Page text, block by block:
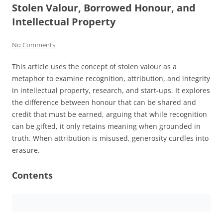
Stolen Valour, Borrowed Honour, and
Intellectual Property
No Comments
This article uses the concept of stolen valour as a
metaphor to examine recognition, attribution, and integrity
in intellectual property, research, and start-ups. It explores
the difference between honour that can be shared and
credit that must be earned, arguing that while recognition
can be gifted, it only retains meaning when grounded in
truth. When attribution is misused, generosity curdles into
erasure.
Contents